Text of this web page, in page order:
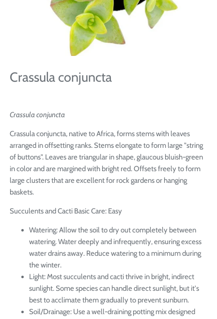
Crassula conjuncta
Crassula conjuncta
Crassula conjuncta, native to Africa, forms stems with leaves
arranged in offsetting ranks. Stems elongate to form large "string
of buttons". Leaves are triangular in shape, glaucous bluish-green
in color and are margined with bright red. Offsets freely to form
large clusters that are excellent for rock gardens or hanging
baskets.
Succulents and Cacti Basic Care: Easy
Watering: Allow the soil to dry out completely between
watering. Water deeply and infrequently, ensuring excess
water drains away. Reduce watering to a minimum during
the winter.
Light: Most succulents and cacti thrive in bright, indirect
sunlight. Some species can handle direct sunlight, but it's
best to acclimate them gradually to prevent sunburn.
Soil/Drainage: Use a well-draining potting mix designed